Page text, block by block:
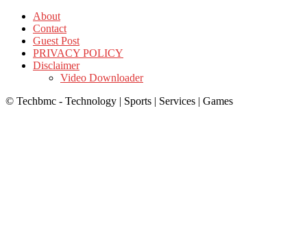
About
Contact
Guest Post
PRIVACY POLICY
Disclaimer
Video Downloader
© Techbmc - Technology | Sports | Services | Games